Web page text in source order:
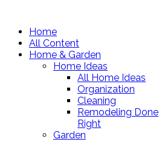
Home
All Content
Home & Garden
Home Ideas
All Home Ideas
Organization
Cleaning
Remodeling Done
Right
Garden